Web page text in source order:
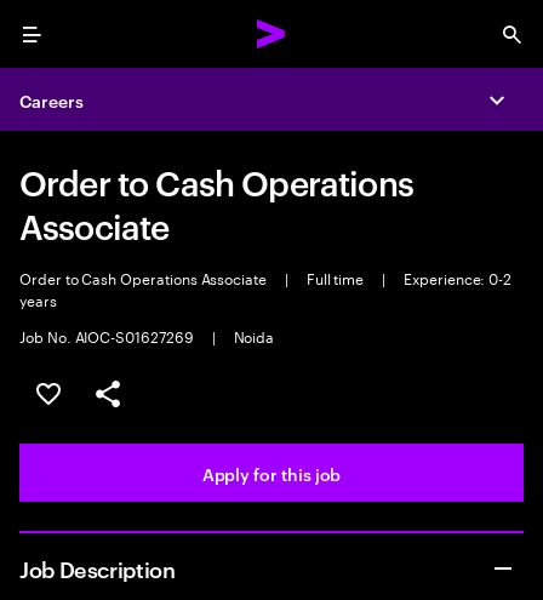
Menu
Careers
Order to Cash Operations
Associate
Order to Cash Operations Associate | Full time |
Experience: 0-2
years
Job No. AIOC-S01627269
| Noida
Save this job
Share this job
Apply for this job
Job Description